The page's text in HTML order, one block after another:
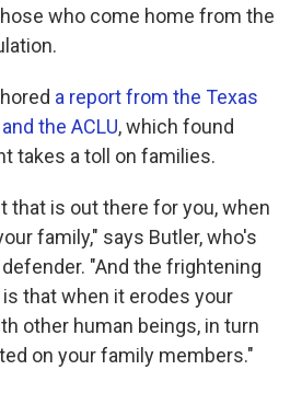
who come home from the
a report from the Texas
the ACLU, which found
takes a toll on families.
that is out there for you, when
family," says Butler, who's
"And the frightening
that when it erodes your
other human beings, in turn
on your family members."